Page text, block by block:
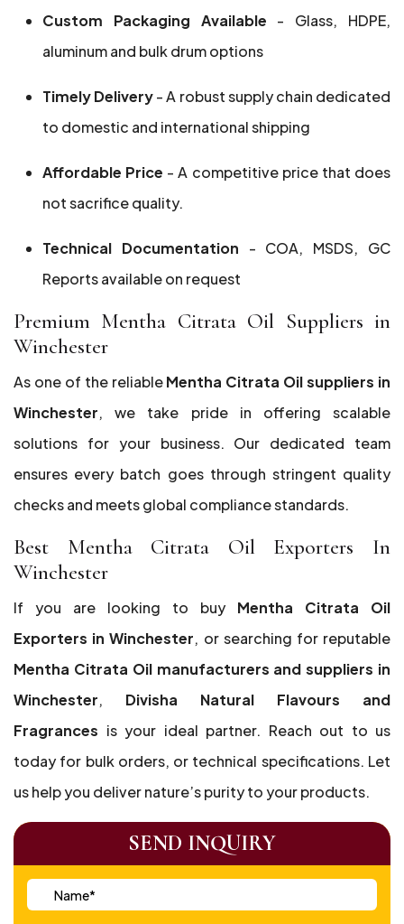
Custom Packaging Available - Glass, HDPE,
aluminum and bulk drum options
Timely Delivery- A robust supply chain dedicated
to domestic and international shipping
Affordable Price - A competitive price that does
not sacrifice quality.
Technical Documentation - COA, MSDS, GC
Reports available on request
Premium Mentha Citrata Oil Suppliers in
Winchester
As one of the reliableMentha Citrata Oil suppliers in
Winchester, we take pride in offering scalable
solutions for your business. Our dedicated team
ensures every batch goes through stringent quality
checks and meets global compliance standards.
Best Mentha Citrata Oil Exporters In
Winchester
If you are looking to buy Mentha Citrata Oil
Exporters in Winchester, or searching for reputable
Mentha Citrata Oil manufacturers and suppliers in
Winchester, Divisha Natural Flavours and
Fragrances is your ideal partner. Reach out to us
today for bulk orders, or technical specifications. Let
us help you deliver nature’s purity to your products.
SEND INQUIRY